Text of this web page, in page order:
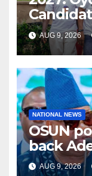
Donates
Special
AUG 9, 2026
NATIONAL NEWS
OSUN
back
endorse
AUG 9, 2026